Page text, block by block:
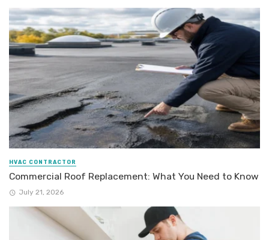
HVAC CONTRACTOR
Commercial Roof Replacement: What You Need to Know
July 21, 2026